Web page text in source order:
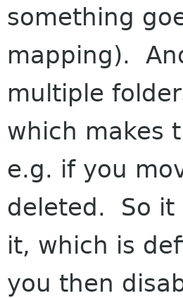
something
mapping).
multiple
which makes
e.g. if you
deleted. So it
it, which is
you then